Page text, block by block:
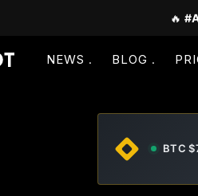
🔥
NEWS BLOG
BTC